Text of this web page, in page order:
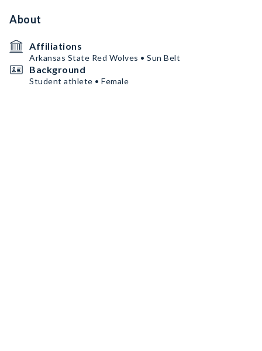
About
Affiliations
Arkansas State Red Wolves • Sun Belt
Background
Student athlete • Female